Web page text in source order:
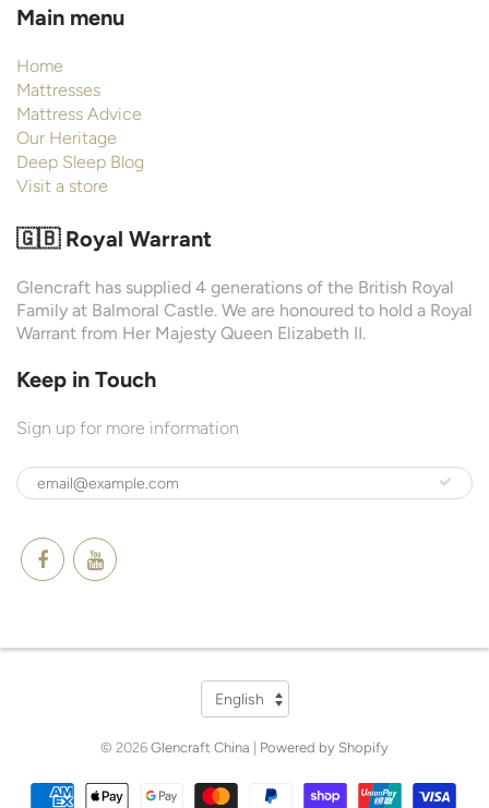
Main menu
Home
Mattresses
Mattress Advice
Our Heritage
Deep Sleep Blog
Visit a store
🇬🇧 Royal Warrant
Glencraft has supplied 4 generations of the British Royal
Family at Balmoral Castle. We are honoured to hold a Royal
Warrant from Her Majesty Queen Elizabeth II.
Keep in Touch
Sign up for more information
Language
English
© 2026 Glencraft China Powered by Shopify